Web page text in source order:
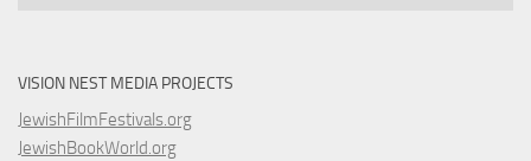
VISION NEST MEDIA PROJECTS
JewishFilmFestivals.org
JewishBookWorld.org